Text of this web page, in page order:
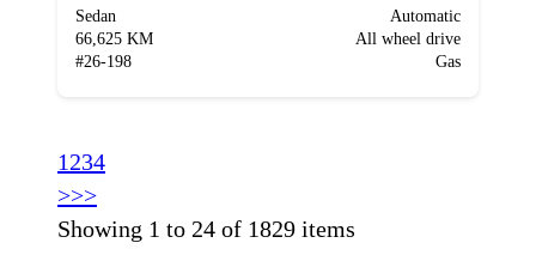
Sedan
66,625 KM
#26-198
Automatic
All wheel drive
Gas
1234
>>>
Showing 1 to 24 of 1829 items